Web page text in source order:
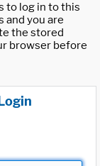
to log in to this
and you are
the stored
browser before